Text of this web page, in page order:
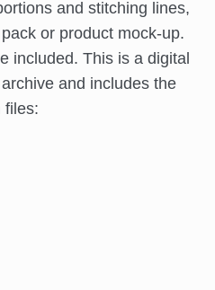
and stitching lines,
or product mock-up.
included. This is a digital
and includes the
files: